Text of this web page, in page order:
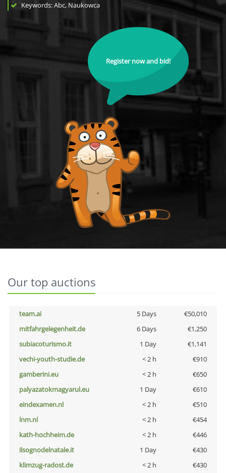
Keywords: Abc, Naukowca
Register now and bid!
Our top auctions
team.ai 5 Days
€50,010
mitfahrgelegenheit.de
6 Days
€1,250
subiacoturismo.it
1 Day
€1,141
vechi-youth-studie.de
< 2 h
€910
gamberini.eu
< 2 h
€650
palyazatokmagyarul.eu
1 Day
€610
eindexamen.nl
< 2 h
€510
lnm.nl
< 2 h
€454
kath-hochheim.de
< 2 h
€446
ilsognodelnatale.it
1 Day
€430
klimzug-radost.de
< 2 h
€430